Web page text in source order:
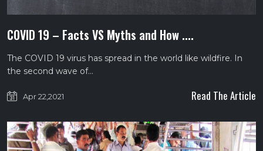
COVID 19 – Facts VS Myths and How ....
The COVID 19 virus has spread in the world like wildfire. In
the second wave of…
Apr 22,2021 Read The Article